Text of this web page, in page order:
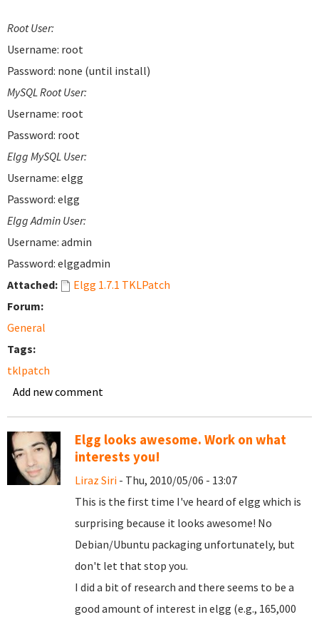
Root User:
Username: root
Password: none (until install)
MySQL Root User:
Username: root
Password: root
Elgg MySQL User:
Username: elgg
Password: elgg
Elgg Admin User:
Username: admin
Password: elggadmin
Attached:
Elgg 1.7.1 TKLPatch
Forum:
General
Tags:
tklpatch
Add new comment
Elgg looks awesome. Work on what
interests you!
Liraz Siri - Thu, 2010/05/06 - 13:07
This is the first time I've heard of elgg which is
surprising because it looks awesome! No
Debian/Ubuntu packaging unfortunately, but
don't let that stop you.
I did a bit of research and there seems to be a
good amount of interest in elgg (e.g., 165,000